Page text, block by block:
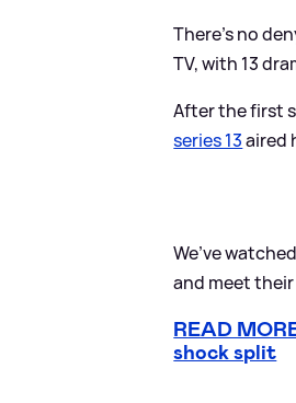
There's no
TV, with 13
After the first
series 13aired
We’ve
and meet
READ
shock split